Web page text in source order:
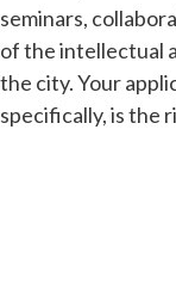
seminars,
of the intellectual
the city. Your
specifically, is the